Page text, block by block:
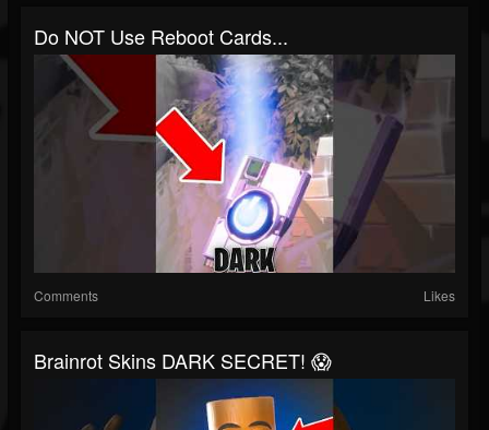
Do NOT Use Reboot Cards...
Comments Likes
Brainrot Skins DARK SECRET! 😱